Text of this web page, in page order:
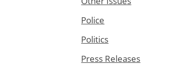
Police
Politics
Press Releases